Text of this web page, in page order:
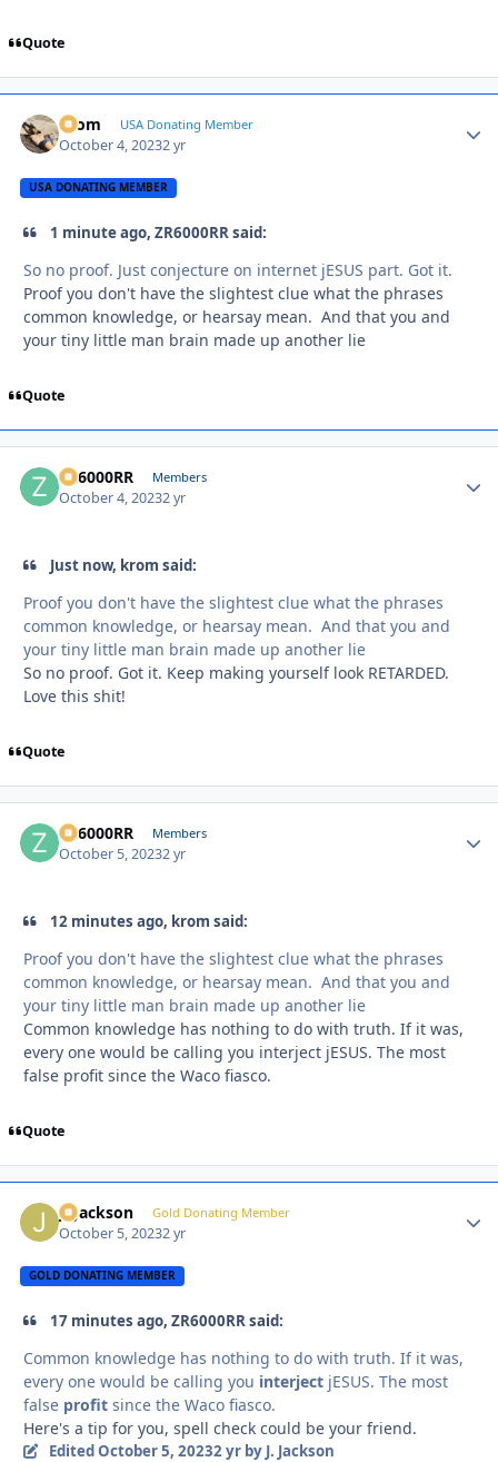
Quote
krom USA Donating Member
October 4, 20232 yr
USA DONATING MEMBER
1 minute ago, ZR6000RR said:
So no proof. Just conjecture on internet jESUS part. Got it.
Proof you don't have the slightest clue what the phrases
common knowledge, or hearsay mean. And that you and
your tiny little man brain made up another lie
Quote
ZR6000RR Members
October 4, 20232 yr
Just now, krom said:
Proof you don't have the slightest clue what the phrases
common knowledge, or hearsay mean. And that you and
your tiny little man brain made up another lie
So no proof. Got it. Keep making yourself look RETARDED.
Love this shit!
Quote
ZR6000RR Members
October 5, 20232 yr
12 minutes ago, krom said:
Proof you don't have the slightest clue what the phrases
common knowledge, or hearsay mean. And that you and
your tiny little man brain made up another lie
Common knowledge has nothing to do with truth. If it was,
every one would be calling you interject jESUS. The most
false profit since the Waco fiasco.
Quote
J. Jackson Gold Donating Member
October 5, 20232 yr
GOLD DONATING MEMBER
17 minutes ago, ZR6000RR said:
Common knowledge has nothing to do with truth. If it was,
every one would be calling you interject jESUS. The most
false profit since the Waco fiasco.
Here's a tip for you, spell check could be your friend.
EditedOctober 5, 20232 yrby J. Jackson